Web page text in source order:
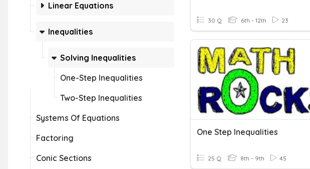
Linear Equations
Inequalities
Solving Inequalities
One-Step Inequalities
Two-Step Inequalities
Systems Of Equations
Factoring
Conic Sections
30 Q 6th - 12th 23
One Step Inequalities
25 Q 8th - 9th 45